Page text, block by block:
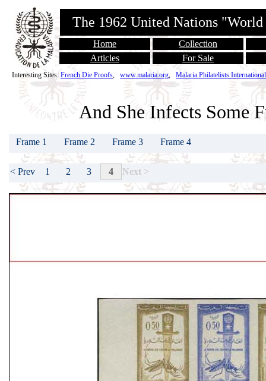
The 1962 United Nations
Home
Collection
Articles
For Sale
Interesting Sites: French Die Proofs, www.malaria.org, Malaria Philatelists International
And She Infects Some
Frame 1 Frame 2 Frame 3 Frame 4
< Prev 1 2 3 4 Next >